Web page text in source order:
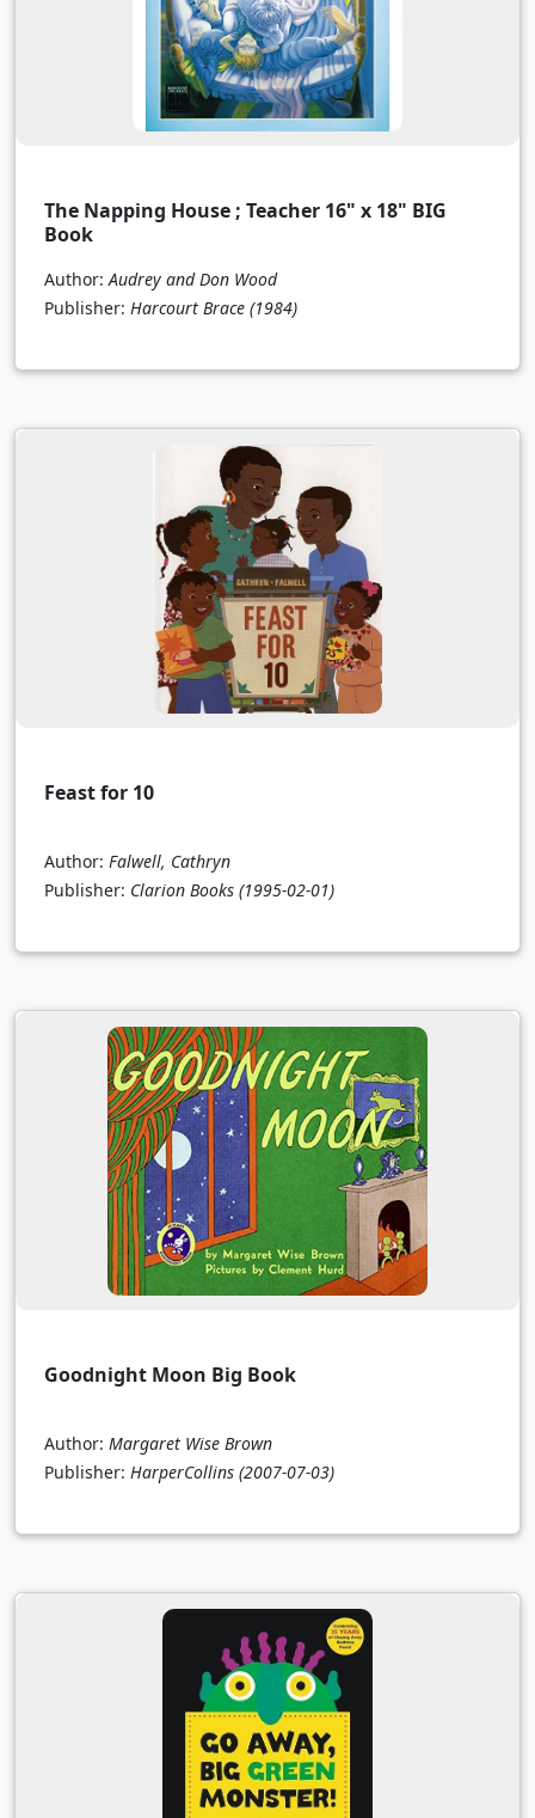
The Napping House ; Teacher 16" x 18" BIG
Book
Author:Audrey and Don Wood
Publisher: Harcourt Brace (1984)
Feast for 10
Author: Falwell, Cathryn
Publisher: Clarion Books (1995-02-01)
Goodnight Moon Big Book
Author: Margaret Wise Brown
Publisher: HarperCollins (2007-07-03)